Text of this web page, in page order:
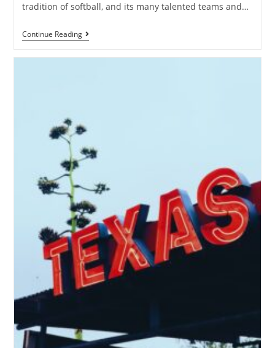
tradition of softball, and its many talented teams and…
Continue Reading